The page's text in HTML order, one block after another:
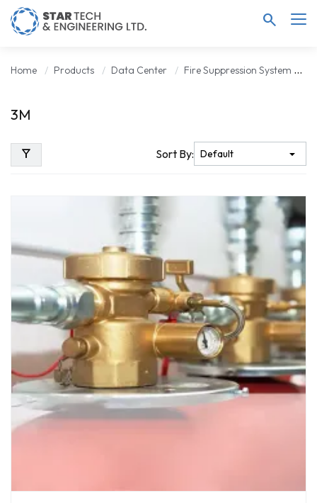
search
Home Products Data Center Fire Suppression System
3M
filter_alt Sort By: